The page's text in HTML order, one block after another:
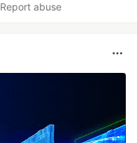
Report abuse